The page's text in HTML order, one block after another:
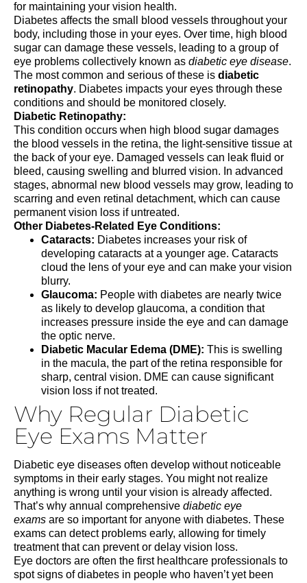
for maintaining your vision health.
Diabetes affects the small blood vessels throughout your
body, including those in your eyes. Over time, high blood
sugar can damage these vessels, leading to a group of
eye problems collectively known as diabetic eye disease.
The most common and serious of these is diabetic
retinopathy. Diabetes impacts your eyes through these
conditions and should be monitored closely.
Diabetic Retinopathy:
This condition occurs when high blood sugar damages
the blood vessels in the retina, the light-sensitive tissue at
the back of your eye. Damaged vessels can leak fluid or
bleed, causing swelling and blurred vision. In advanced
stages, abnormal new blood vessels may grow, leading to
scarring and even retinal detachment, which can cause
permanent vision loss if untreated.
Other Diabetes-Related Eye Conditions:
Cataracts: Diabetes increases your risk of
developing cataracts at a younger age. Cataracts
cloud the lens of your eye and can make your vision
blurry.
Glaucoma: People with diabetes are nearly twice
as likely to develop glaucoma, a condition that
increases pressure inside the eye and can damage
the optic nerve.
Diabetic Macular Edema (DME): This is swelling
in the macula, the part of the retina responsible for
sharp, central vision. DME can cause significant
vision loss if not treated.
Why Regular Diabetic
Eye Exams Matter
Diabetic eye diseases often develop without noticeable
symptoms in their early stages. You might not realize
anything is wrong until your vision is already affected.
That’s why annual comprehensive diabetic eye
exams are so important for anyone with diabetes. These
exams can detect problems early, allowing for timely
treatment that can prevent or delay vision loss.
Eye doctors are often the first healthcare professionals to
spot signs of diabetes in people who haven’t yet been